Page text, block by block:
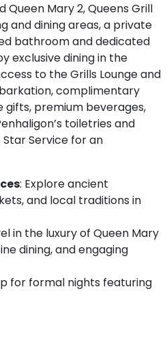
Mary 2, Queens Grill
and dining areas, a private
bathroom and dedicated
exclusive dining in the
to the Grills Lounge and
complimentary
gifts, premium beverages,
toiletries and
Star Service for an
: Explore ancient
and local traditions in
in the luxury of Queen Mary
dining, and engaging
for formal nights featuring